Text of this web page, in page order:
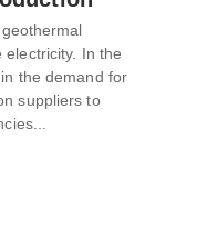
In the
in the demand for
suppliers to